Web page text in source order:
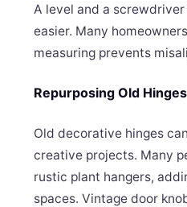
A level and a
easier. Many
measuring prevents
Repurposing Old
Old decorative hinges
creative projects. Many
rustic plant hangers,
spaces. Vintage door